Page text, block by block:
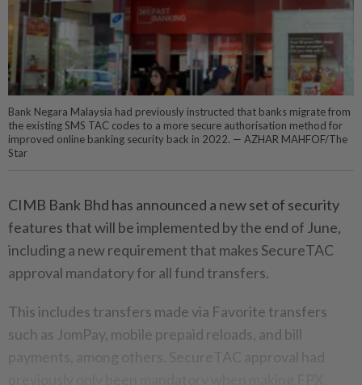
Bank Negara Malaysia had previously instructed that banks migrate from
the existing SMS TAC codes to a more secure authorisation method for
improved online banking security back in 2022. — AZHAR MAHFOF/The
Star
CIMB Bank Bhd has announced a new set of security
features that will be implemented by the end of June,
including a new requirement that makes SecureTAC
approval mandatory for all fund transfers.
This includes transfers made via Favorite transfers
such as JomPay, mobile prepaid reloads, and bill